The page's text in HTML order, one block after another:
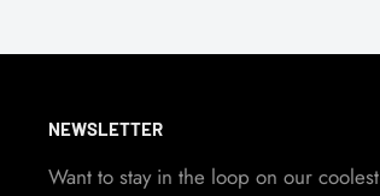
NEWSLETTER
Want to stay in the loop on our coolest